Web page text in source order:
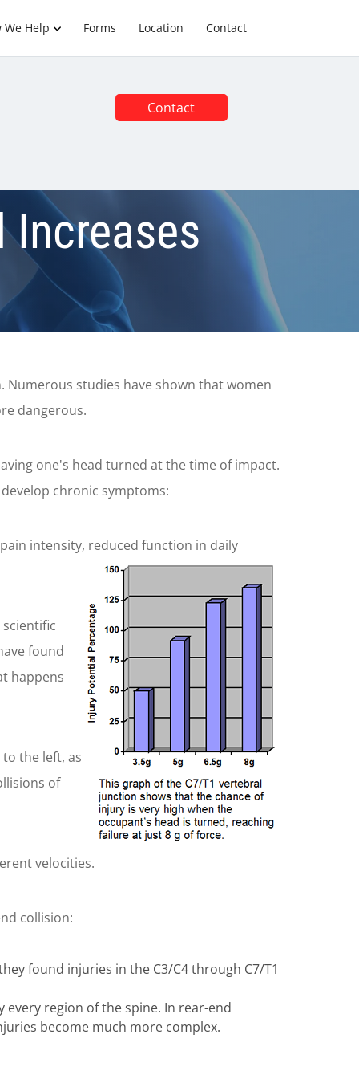
We Help Forms Location Contact
Contact
Increases
studies have shown that women
dangerous.
one's head turned at the time of impact.
chronic symptoms:
intensity, reduced function in daily
found
happens
the left, as
of
velocities.
collision:
found injuries in the C3/C4 through C7/T1
region of the spine. In rear-end
become much more complex.